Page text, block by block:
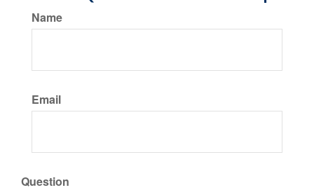
Name
Email
Question